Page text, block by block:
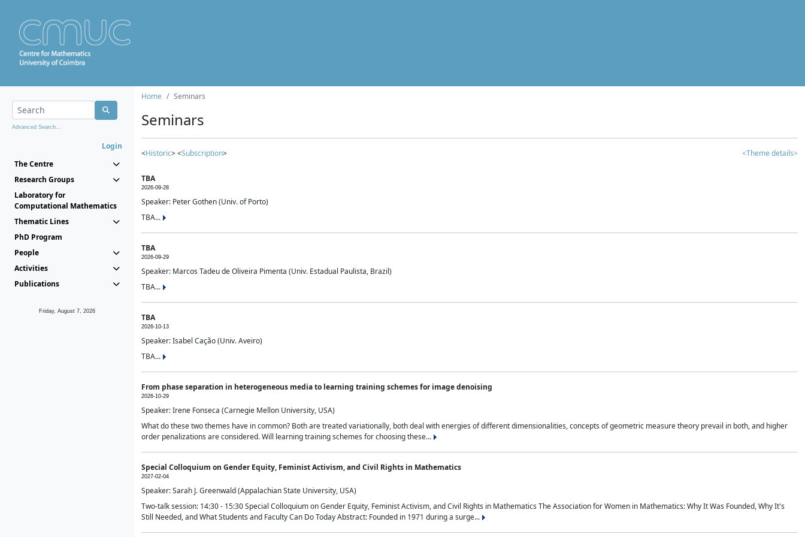
Advanced Search...
Login
The Centre
Research Groups
Laboratory for
Computational Mathematics
Thematic Lines
PhD Program
People
Activities
Publications
Friday, August 7, 2026
Home Seminars
Seminars
<Historic> <Subscription> <Theme details>
TBA
2026-09-28
Speaker: Peter Gothen (Univ. of Porto)
TBA...
TBA
2026-09-29
Speaker: Marcos Tadeu de Oliveira Pimenta (Univ. Estadual Paulista, Brazil)
TBA...
TBA
2026-10-13
Speaker: Isabel Cação (Univ. Aveiro)
TBA...
From phase separation in heterogeneous media to learning training schemes for image denoising
2026-10-29
Speaker: Irene Fonseca (Carnegie Mellon University, USA)
What do these two themes have in common? Both are treated variationally, both deal with energies of different dimensionalities, concepts of geometric measure theory prevail in both, and higher
order penalizations are considered. Will learning training schemes for choosing these...
Special Colloquium on Gender Equity, Feminist Activism, and Civil Rights in Mathematics
2027-02-04
Speaker: Sarah J. Greenwald (Appalachian State University, USA)
Two-talk session: 14:30 - 15:30 Special Colloquium on Gender Equity, Feminist Activism, and Civil Rights in Mathematics The Association for Women in Mathematics: Why It Was Founded, Why It's
Still Needed, and What Students and Faculty Can Do Today Abstract: Founded in 1971 during a surge...